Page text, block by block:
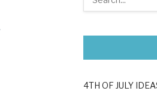
4TH OF JULY